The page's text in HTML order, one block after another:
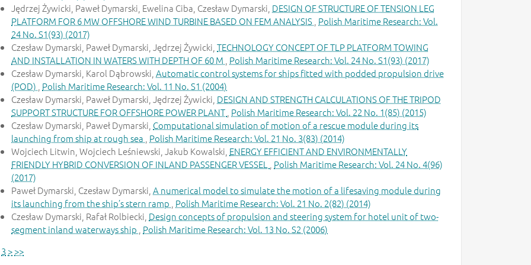
Jędrzej Żywicki, Paweł Dymarski, Ewelina Ciba, Czesław Dymarski, DESIGN OF STRUCTURE OF TENSION LEG
PLATFORM FOR 6 MW OFFSHORE WIND TURBINE BASED ON FEM ANALYSIS Polish Maritime Research: Vol.
24 No. S1(93) (2017)
Czesław Dymarski, Paweł Dymarski, Jędrzej Żywicki, TECHNOLOGY CONCEPT OF TLP PLATFORM TOWING
AND INSTALLATION IN WATERS WITH DEPTH OF 60 M Polish Maritime Research: Vol. 24 No. S1(93) (2017)
Czesław Dymarski, Karol Dąbrowski, Automatic control systems for ships fitted with podded propulsion drive
(POD) Polish Maritime Research: Vol. 11 No. S1 (2004)
Czesław Dymarski, Paweł Dymarski, Jędrzej Żywicki, DESIGN AND STRENGTH CALCULATIONS OF THE TRIPOD
SUPPORT STRUCTURE FOR OFFSHORE POWER PLANT Polish Maritime Research: Vol. 22 No. 1(85) (2015)
Czesław Dymarski, Paweł Dymarski, Computational simulation of motion of a rescue module during its
launching from ship at rough sea Polish Maritime Research: Vol. 21 No. 3(83) (2014)
Wojciech Litwin, Wojciech Leśniewski, Jakub Kowalski, ENERGY EFFICIENT AND ENVIRONMENTALLY
FRIENDLY HYBRID CONVERSION OF INLAND PASSENGER VESSEL
Polish Maritime Research: Vol. 24 No. 4(96)
(2017)
Paweł Dymarski, Czesław Dymarski, A numerical model to simulate the motion of a lifesaving module during
its launching from the ship’s stern ramp Polish Maritime Research: Vol. 21 No. 2(82) (2014)
Czesław Dymarski, Rafał Rolbiecki, Design concepts of propulsion and steering system for hotel unit of two-
segment inland waterways ship Polish Maritime Research: Vol. 13 No. S2 (2006)
3>>>